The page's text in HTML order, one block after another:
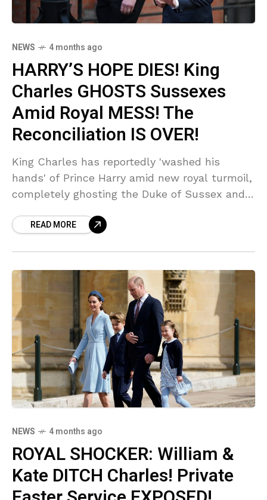
NEWS 4 months ago
HARRY’S HOPE DIES! King
Charles GHOSTS Sussexes
Amid Royal MESS! The
Reconciliation IS OVER!
King Charles has reportedly 'washed his
hands' of Prince Harry amid new royal turmoil,
completely ghosting the Duke of Sussex and
Sources reveal the 'painful' reality of Harry's
READ MORE
NEWS 4 months ago
ROYAL SHOCKER: William &
Kate DITCH Charles! Private